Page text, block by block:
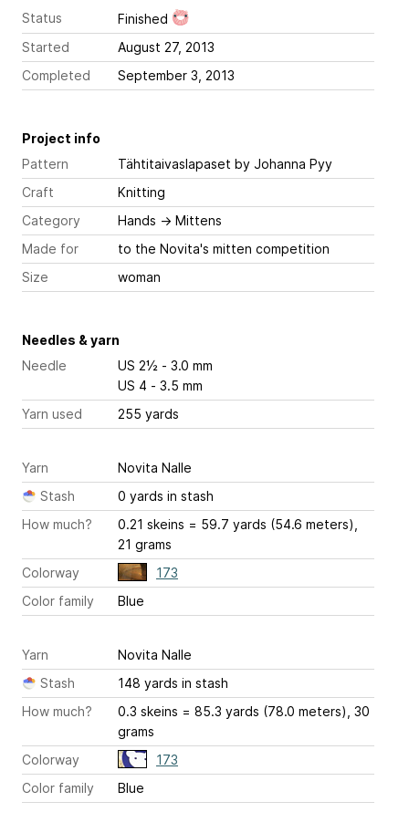
Status
Finished
Started
August 27, 2013
Completed
September 3, 2013
Project info
Pattern
Tähtitaivaslapaset by Johanna Pyy
Craft
Knitting
Category
Hands → Mittens
Made for
to the Novita's mitten competition
Size
woman
Needles & yarn
Needle
US 2½ - 3.0 mm
US 4 - 3.5 mm
Yarn used
255 yards
Yarn
Novita Nalle
Stash
0 yards in stash
How much?
0.21 skeins = 59.7 yards (54.6 meters),
21 grams
Colorway
173
Color family
Blue
Yarn
Novita Nalle
Stash
148 yards in stash
How much?
0.3 skeins = 85.3 yards (78.0 meters), 30
grams
Colorway
173
Color family
Blue